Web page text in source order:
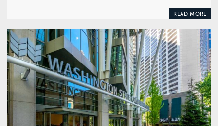
READ MORE